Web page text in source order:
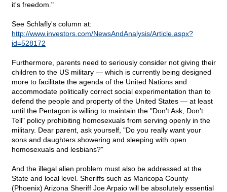
it's freedom."
See Schlafly's column at:
http://www.investors.com/NewsAndAnalysis/Article.aspx?
id=528172
Furthermore, parents need to seriously consider not giving their
children to the US military — which is currently being designed
more to facilitate the agenda of the United Nations and
accommodate politically correct social experimentation than to
defend the people and property of the United States — at least
until the Pentagon is willing to maintain the "Don't Ask, Don't
Tell" policy prohibiting homosexuals from serving openly in the
military. Dear parent, ask yourself, "Do you really want your
sons and daughters showering and sleeping with open
homosexuals and lesbians?"
And the illegal alien problem must also be addressed at the
State and local level. Sheriffs such as Maricopa County
(Phoenix) Arizona Sheriff Joe Arpaio will be absolutely essential